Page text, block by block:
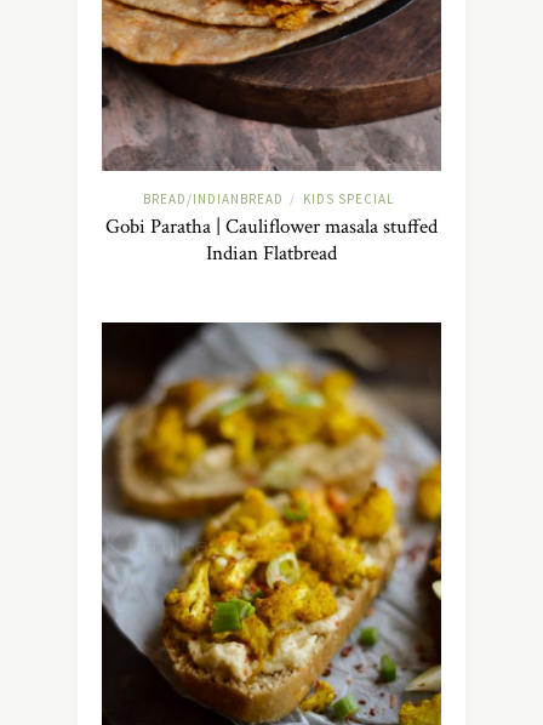
BREAD/INDIANBREAD / KIDS SPECIAL
Gobi Paratha | Cauliflower masala stuffed
Indian Flatbread